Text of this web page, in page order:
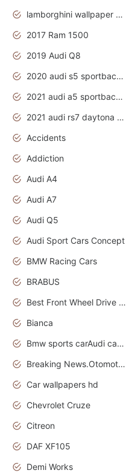
lamborghini wallpaper bugatti wallpaper sport cars
2017 Ram 1500
2019 Audi Q8
2020 audi s5 sportback daytona grey
2021 audi a5 sportback daytona grey
2021 audi rs7 daytona grey pearl
Accidents
Addiction
Audi A4
Audi A7
Audi Q5
Audi Sport Cars Concept
BMW Racing Cars
BRABUS
Best Front Wheel Drive Cars.Top Most Reliable Cars
Bianca
Bmw sports carAudi cars wallpapers
Breaking News.Otomotif News.Otomotif Review.
Car wallpapers hd
Chevrolet Cruze
Citreon
DAF XF105
Demi Works